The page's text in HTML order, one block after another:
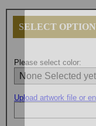
SELECT
Please select color:
Upload artwork file or